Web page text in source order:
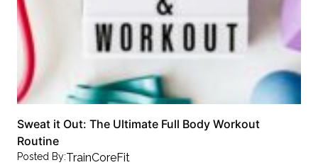
Sweat it Out: The Ultimate Full Body Workout
Routine
Posted By:TrainCoreFit